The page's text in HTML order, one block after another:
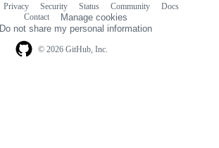
© 2026 GitHub, Inc.
Privacy Security Status Community
Docs
Contact
Manage cookies
Do not share my personal information